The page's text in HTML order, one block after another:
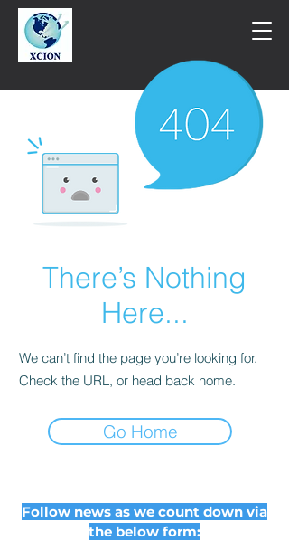
There’s Nothing
Here...
We can’t find the page you’re looking for.
Check the URL, or head back home.
Go Home
Follow news as we count down via
the below form: